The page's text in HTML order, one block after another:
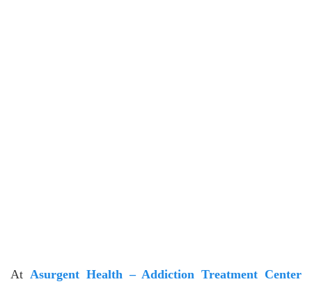
At Asurgent Health – Addiction Treatment Center